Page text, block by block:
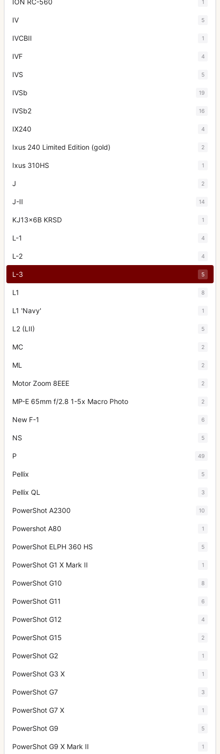
ION RC-560 1
IV 5
IVCBII 1
IVF 4
IVS 5
IVSb 19
IVSb2 16
IX240 4
Ixus 240 Limited Edition (gold) 2
Ixus 310HS 1
J 2
J-II 14
KJ13x6B KRSD 1
L-1 4
L-2 4
L-3 5
L1 8
L1 'Navy' 1
L2 (LII) 5
MC 2
ML 2
Motor Zoom 8EEE 2
MP-E 65mm f/2.8 1-5x Macro Photo 2
New F-1 6
NS 5
P 49
Pellix 5
Pellix QL 3
PowerShot A2300 10
Powershot A80 1
PowerShot ELPH 360 HS 5
PowerShot G1 X Mark II 1
PowerShot G10 8
PowerShot G11 6
PowerShot G12 4
PowerShot G15 2
PowerShot G2 1
PowerShot G3 X 1
PowerShot G7 3
PowerShot G7 X 1
PowerShot G9 5
PowerShot G9 X Mark II 1